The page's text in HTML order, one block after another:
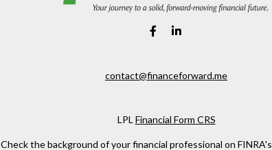
contact@financeforward.me
LPL Financial Form CRS
Check the background of your financial professional on FINRA's